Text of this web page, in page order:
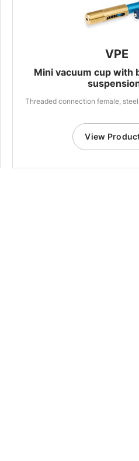
VPE
Mini vacuum cup with
Threaded connection female,
View